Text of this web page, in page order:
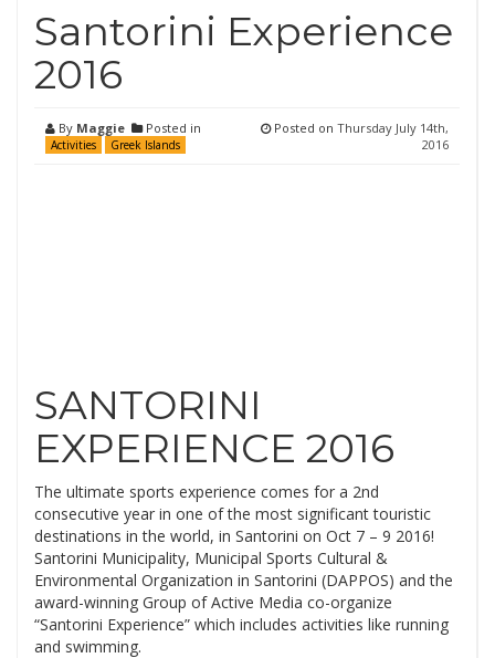
Santorini Experience
2016
By Maggie Posted in
Activities Greek Islands
Posted on Thursday July 14th,
2016
SANTORINI
EXPERIENCE 2016
The ultimate sports experience comes for a 2nd
consecutive year in one of the most significant touristic
destinations in the world, in Santorini on Oct 7 – 9 2016!
Santorini Municipality, Municipal Sports Cultural &
Environmental Organization in Santorini (DAPPOS) and the
award-winning Group of Active Media co-organize
“Santorini Experience” which includes activities like running
and swimming.